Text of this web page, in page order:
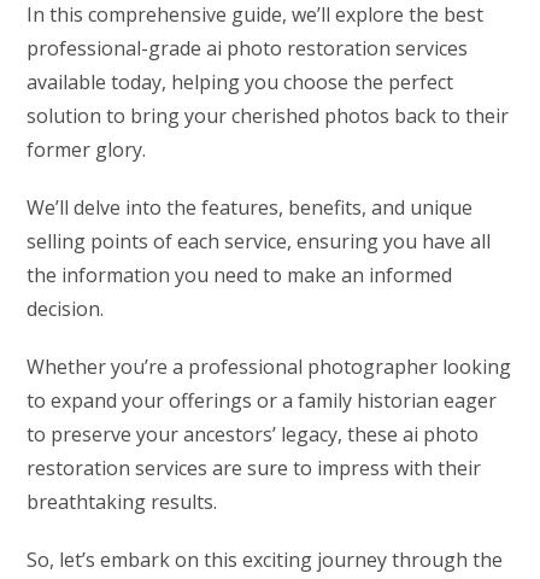
In this comprehensive guide, we’ll explore the best
professional-grade ai photo restoration services
available today, helping you choose the perfect
solution to bring your cherished photos back to their
former glory.
We’ll delve into the features, benefits, and unique
selling points of each service, ensuring you have all
the information you need to make an informed
decision.
Whether you’re a professional photographer looking
to expand your offerings or a family historian eager
to preserve your ancestors’ legacy, these ai photo
restoration services are sure to impress with their
breathtaking results.
So, let’s embark on this exciting journey through the